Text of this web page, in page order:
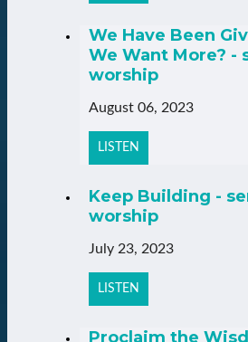
We Have Been
We Want More? -
worship
August 06, 2023
LISTEN
Keep Building -
worship
July 23, 2023
LISTEN
Proclaim the